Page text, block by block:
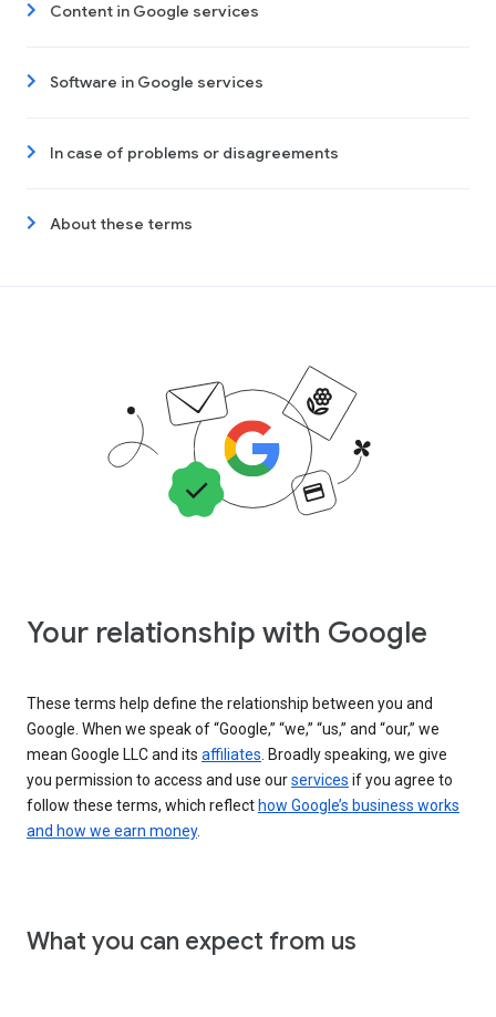
Content in Google services
Software in Google services
In case of problems or disagreements
About these terms
Your relationship with Google
These terms help define the relationship between you and
Google. When we speak of “Google,” “we,” “us,” and “our,” we
mean Google LLC and its affiliates . Broadly speaking, we give
you permission to access and use ourservices if you agree to
follow these terms, which reflect how Google’s business works
and how we earn money.
What you can expect from us